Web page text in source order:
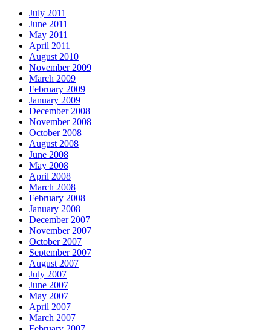
July 2011
June 2011
May 2011
April 2011
August 2010
November 2009
March 2009
February 2009
January 2009
December 2008
November 2008
October 2008
August 2008
June 2008
May 2008
April 2008
March 2008
February 2008
January 2008
December 2007
November 2007
October 2007
September 2007
August 2007
July 2007
June 2007
May 2007
April 2007
March 2007